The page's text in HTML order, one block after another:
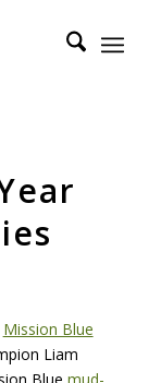
Mission Blue
Liam